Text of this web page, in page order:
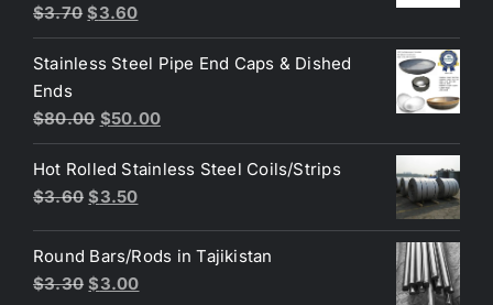
Rated5.00
$3.70 Original
price
was:
$3.60Current
price
is:
Stainless Steel Pipe End Caps & Dished
Ends
$80.00 Original
price
was:
$80.00.
$50.00Current
price
is:
Hot Rolled Stainless Steel Coils/Strips
$3.60 Original
was:
$3.60.
$3.50Current
is:
$3.50.
Round Bars/Rods in Tajikistan
$3.30 Original
$3.00Current